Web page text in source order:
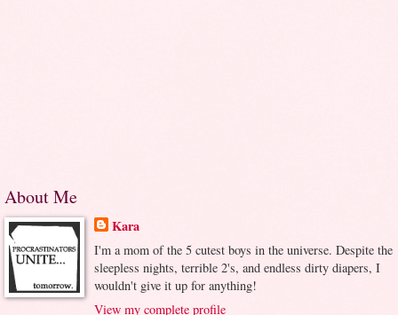
About Me
Kara
I'm a mom of the 5 cutest boys in the universe. Despite the
sleepless nights, terrible 2's, and endless dirty diapers, I
wouldn't give it up for anything!
View my complete profile